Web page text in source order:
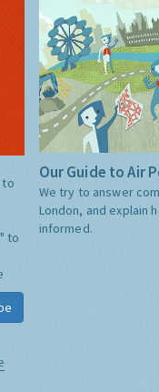
to
to
Our Guide to Air
We try to answer
London, and explain
informed.